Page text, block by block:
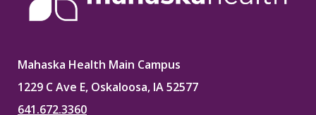
Mahaska Health Main Campus
1229 C Ave E, Oskaloosa, IA 52577
641.672.3360